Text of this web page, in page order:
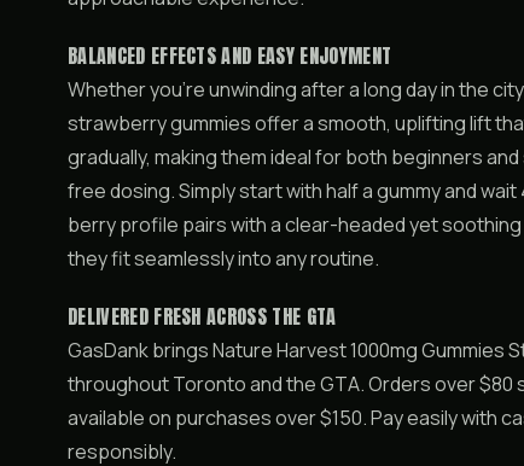
BALANCED EFFECTS AND EASY ENJOYMENT
Whether you’re unwinding after a long day in the
strawberry gummies offer a smooth, uplifting lift
gradually, making them ideal for both beginners
free dosing. Simply start with half a gummy and
berry profile pairs with a clear-headed yet
they fit seamlessly into any routine.
DELIVERED FRESH ACROSS THE GTA
GasDank brings Nature Harvest 1000mg
throughout Toronto and the GTA. Orders over $80
available on purchases over $150. Pay easily with
responsibly.